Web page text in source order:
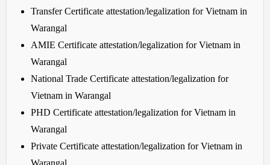
Transfer Certificate attestation/legalization for Vietnam in
Warangal
AMIE Certificate attestation/legalization for Vietnam in
Warangal
National Trade Certificate attestation/legalization for
Vietnam in Warangal
PHD Certificate attestation/legalization for Vietnam in
Warangal
Private Certificate attestation/legalization for Vietnam in
Warangal